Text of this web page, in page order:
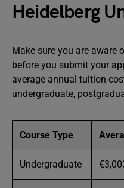
Heidelberg
Make sure you are aware
before you submit your
average annual tuition
undergraduate,
Course Type
Undergraduate